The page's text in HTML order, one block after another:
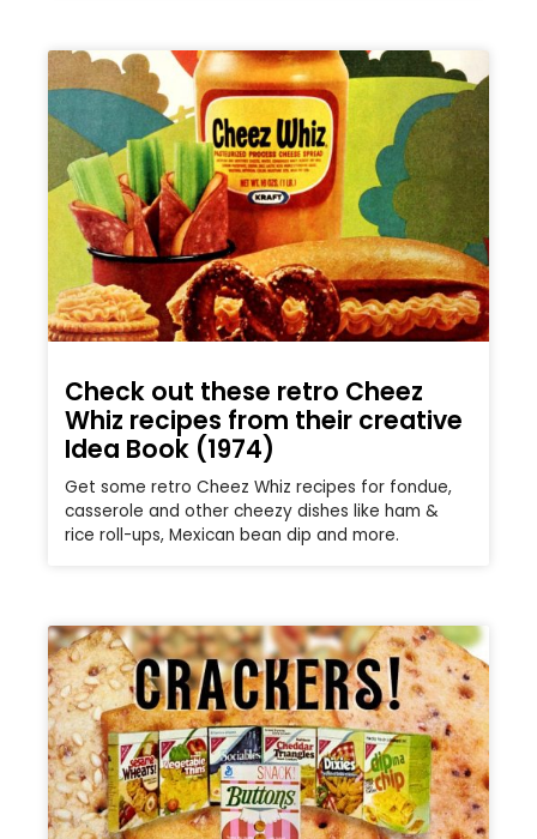
Check out these retro Cheez
Whiz recipes from their creative
Idea Book (1974)
Get some retro Cheez Whiz recipes for fondue,
casserole and other cheezy dishes like ham &
rice roll-ups, Mexican bean dip and more.